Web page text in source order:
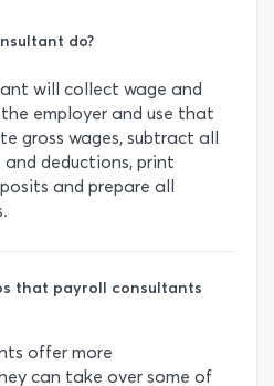
do?
will collect wage and
employer and use that
gross wages, subtract all
deductions, print
and prepare all
that payroll consultants
offer more
can take over some of